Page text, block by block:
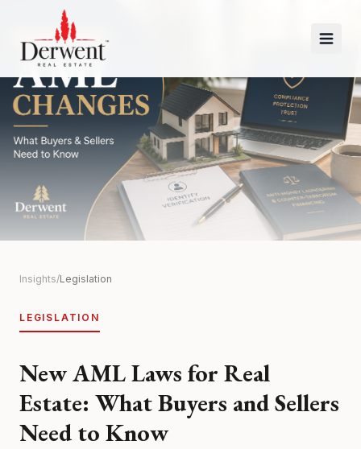
Insights/Legislation
LEGISLATION
New AML Laws for Real
Estate: What Buyers and Sellers
Need to Know